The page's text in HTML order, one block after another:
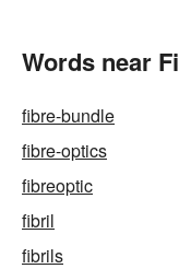
Words near
fibre-bundle
fibre-optics
fibreoptic
fibril
fibrils